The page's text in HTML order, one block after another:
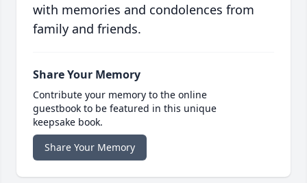
with memories and condolences from
family and friends.
Share Your Memory
Contribute your memory to the online
guestbook to be featured in this unique
keepsake book.
Share Your Memory